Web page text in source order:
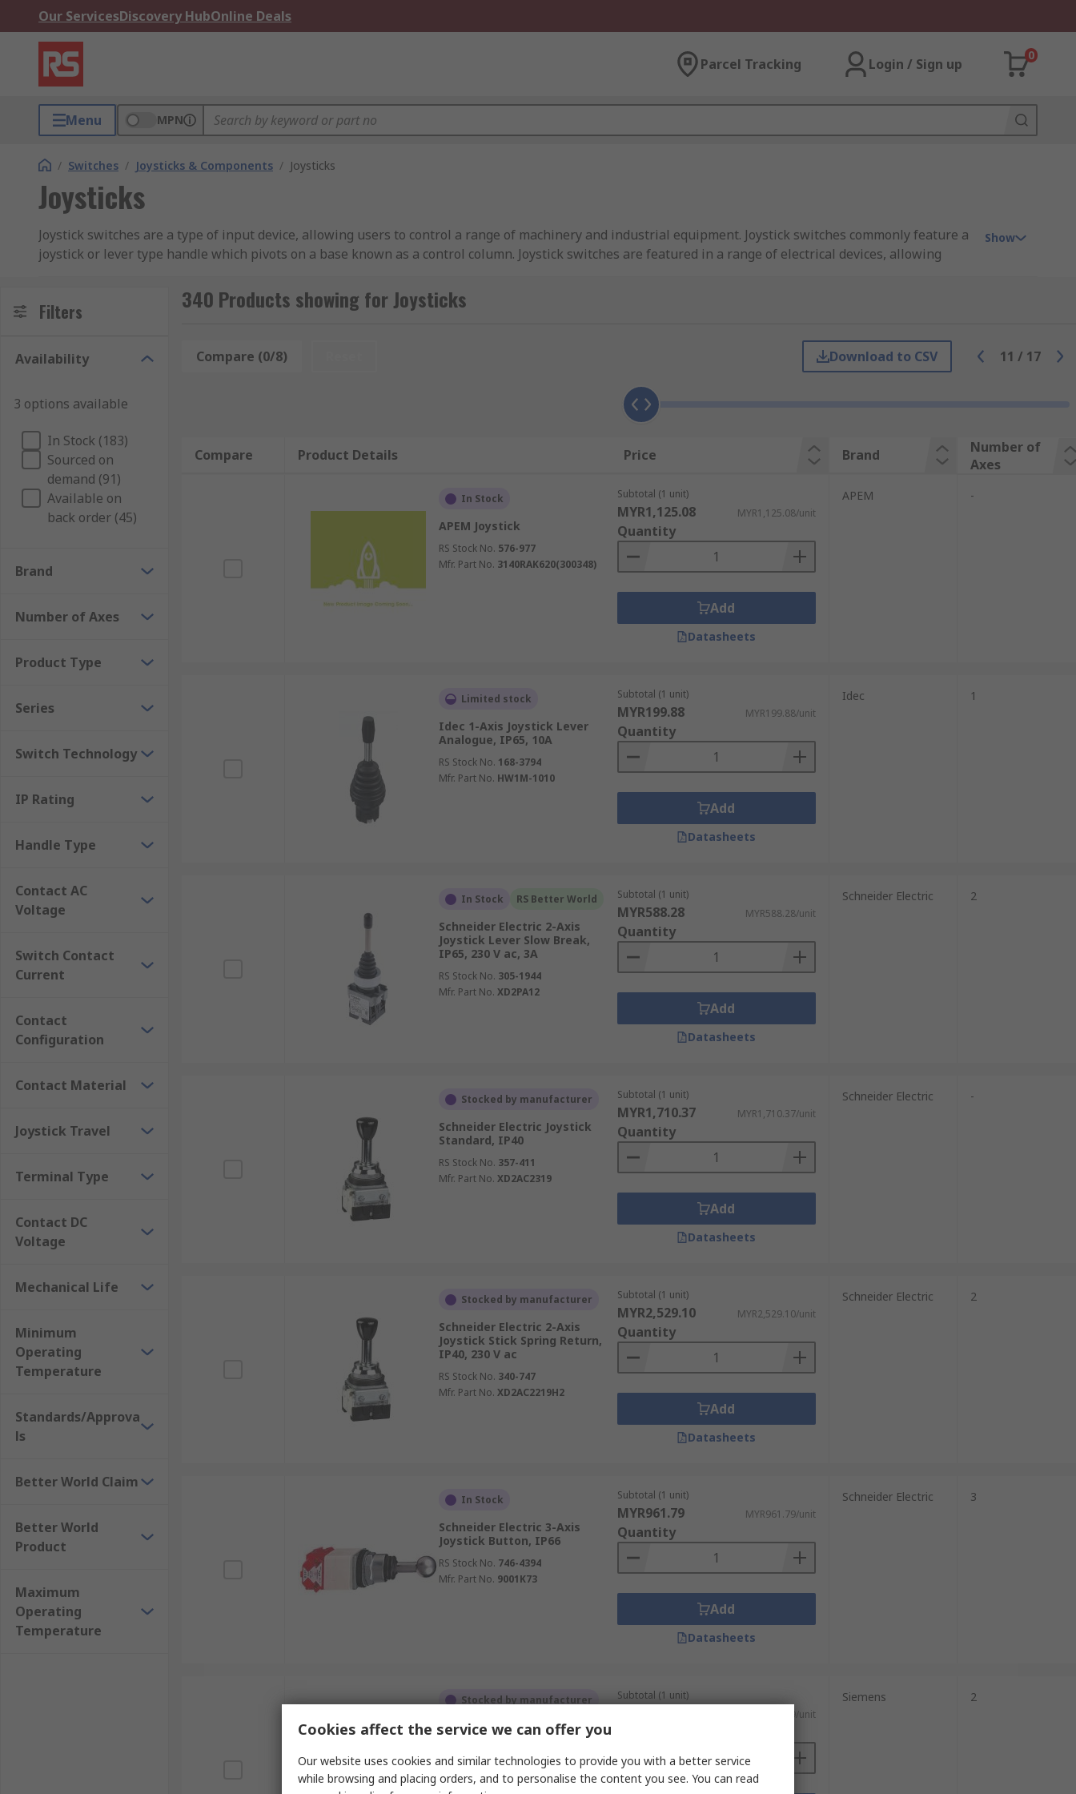
Our ServicesDiscovery HubOnline Deals
Parcel Tracking Login / Sign up
0
Menu MPN
/ Switches / Joysticks & Components / Joysticks
Joysticks
Joystick switches are a type of input device, allowing users to control a range of machinery and industrial equipment. Joystick switches commonly feature a
joystick or lever type handle which pivots on a base known as a control column. Joystick switches are featured in a range of electrical devices, allowing
Joystick switches are controllers used in a wide range of applications. For mobility devices such as electric wheelchairs, joystick switches allow user to
manoeuvre around in all directions. In industrial settings, joysticks can be used to operate heavy duty machinery such as cranes. Other applications
joystick switches are featured include games consoles, arcade machines, assembly lines and much more.
Show
Filters
Availability
3 options available
In Stock (183)
Sourced on
demand (91)
Available on
back order (45)
Brand
Number of Axes
Product Type
Series
Switch Technology
IP Rating
Handle Type
Contact AC
Voltage
Switch Contact
Current
Contact
Configuration
Contact Material
Joystick Travel
Terminal Type
Contact DC
Voltage
Mechanical Life
Minimum
Operating
Temperature
Standards/Approva
ls
Better World Claim
Better World
Product
Maximum
Operating
Temperature
340 Products showing for Joysticks
Compare (0/8) Download to CSV 11 / 17
Compare Product Details Price Brand
Number of
Axes
In Stock
APEM Joystick
RS Stock No. 576-977
Mfr. Part No. 3140RAK620(300348)
Subtotal (1 unit)
MYR1,125.08 MYR1,125.08/unit
Quantity
Add
Datasheets
APEM -
Limited stock
Idec 1-Axis Joystick Lever
Analogue, IP65, 10A
RS Stock No. 168-3794
Mfr. Part No. HW1M-1010
Subtotal (1 unit)
MYR199.88 MYR199.88/unit
Quantity
Add
Datasheets
Idec 1
In Stock RS Better World
Schneider Electric 2-Axis
Joystick Lever Slow Break,
IP65, 230 V ac, 3A
RS Stock No. 305-1944
Mfr. Part No. XD2PA12
Subtotal (1 unit)
MYR588.28 MYR588.28/unit
Quantity
Add
Datasheets
Schneider Electric 2
Stocked by manufacturer
Schneider Electric Joystick
Standard, IP40
RS Stock No. 357-411
Mfr. Part No. XD2AC2319
Subtotal (1 unit)
MYR1,710.37 MYR1,710.37/unit
Quantity
Add
Datasheets
Schneider Electric -
Stocked by manufacturer
Schneider Electric 2-Axis
Joystick Stick Spring Return,
IP40, 230 V ac
RS Stock No. 340-747
Mfr. Part No. XD2AC2219H2
Subtotal (1 unit)
MYR2,529.10 MYR2,529.10/unit
Quantity
Add
Datasheets
Schneider Electric 2
In Stock
Schneider Electric 3-Axis
Joystick Button, IP66
RS Stock No. 746-4394
Mfr. Part No. 9001K73
Subtotal (1 unit)
MYR961.79 MYR961.79/unit
Quantity
Add
Datasheets
Schneider Electric 3
Stocked by manufacturer
RS Better World
Momentary, IP67, IP65
RS Stock No.193-3246
Subtotal (1 unit)
MYR719.69/unit
Siemens 2
Cookies affect the service we can offer you
Our website uses cookies and similar technologies to provide you with a better service
while browsing and placing orders, and to personalise the content you see. You can read